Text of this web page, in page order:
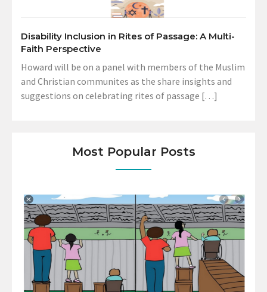
Disability Inclusion in Rites of Passage: A Multi-
Faith Perspective
Howard will be on a panel with members of the Muslim
and Christian communites as the share insights and
suggestions on celebrating rites of passage […]
Most Popular Posts